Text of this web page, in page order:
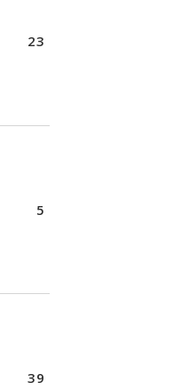
23
5
39